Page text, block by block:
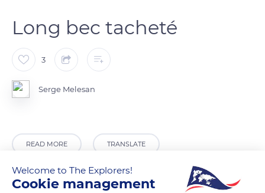
Long bec tacheté
3
Serge Melesan
READ MORE TRANSLATE
Welcome to The Explorers!
Cookie management